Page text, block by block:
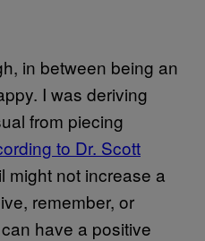
in between being an
I was deriving
from piecing
to Dr. Scott
might not increase a
remember, or
have a positive